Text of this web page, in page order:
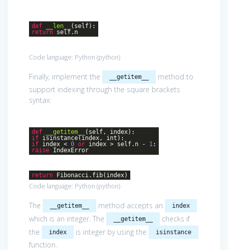
def __len__ (self) :
returnself.n
Code language: Python (python)
Finally, implement the __getitem__
method to
support indexing through the square brackets
syntax:
def __getitem__ (self, index) :
if isinstance(index, int):
if index < 0 or index > self.n - 1:
raise IndexError
return Fibonacci.fib(index)
Code language: Python (python)
The __getitem__ method accepts an index
which is an integer. The __getitem__
checks if
the
index is integer by using the isinstance
function.